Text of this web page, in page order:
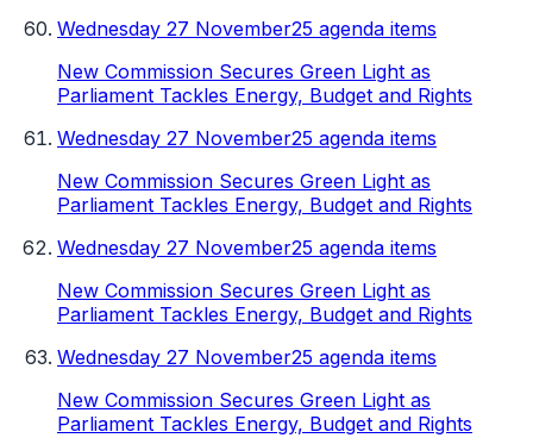
Wednesday 27 November25 agenda items
New Commission Secures Green Light as
Parliament Tackles Energy, Budget and Rights
Wednesday 27 November25 agenda items
New Commission Secures Green Light as
Parliament Tackles Energy, Budget and Rights
Wednesday 27 November25 agenda items
New Commission Secures Green Light as
Parliament Tackles Energy, Budget and Rights
Wednesday 27 November25 agenda items
New Commission Secures Green Light as
Parliament Tackles Energy, Budget and Rights